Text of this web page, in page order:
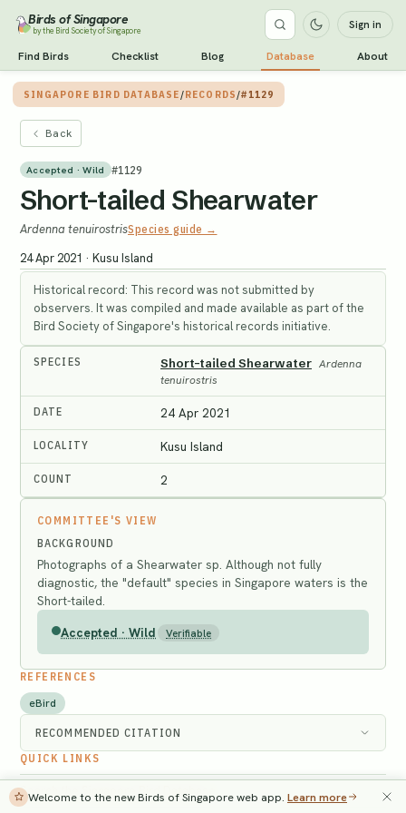
Birds of Singapore
by the Bird Society of Singapore Sign in
Find Birds Checklist Blog Database About
SINGAPORE BIRD DATABASE/RECORDS/#1129
Back
Accepted · Wild #1129
Short-tailed Shearwater
Ardenna tenuirostrisSpecies guide →
24 Apr 2021 · Kusu Island
Historical record: This record was not submitted by
observers. It was compiled and made available as part of the
Bird Society of Singapore's historical records initiative.
SPECIES Short-tailed Shearwater Ardenna
tenuirostris
DATE 24 Apr 2021
LOCALITY Kusu Island
COUNT 2
COMMITTEE'S VIEW
BACKGROUND
Photographs of a Shearwater sp. Although not fully
diagnostic, the "default" species in Singapore waters is the
Short-tailed.
Accepted · Wild
Verifiable
REFERENCES
eBird
RECOMMENDED CITATION
QUICK LINKS
Search the Singapore Bird Database
Welcome to the new Birds of Singapore web app. Learn more